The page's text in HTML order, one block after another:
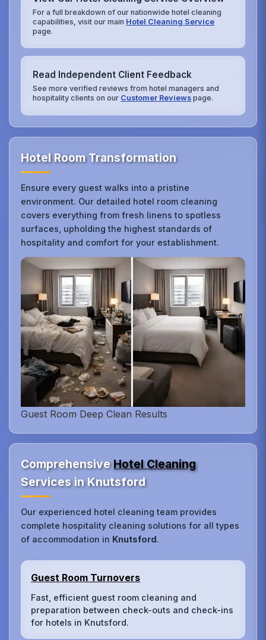
For a full breakdown of our nationwide hotel cleaning
capabilities, visit our main Hotel Cleaning Service
page.
Read Independent Client Feedback
See more verified reviews from hotel managers and
hospitality clients on our Customer Reviews page.
Hotel Room Transformation
Ensure every guest walks into a pristine
environment. Our detailed hotel room cleaning
covers everything from fresh linens to spotless
surfaces, upholding the highest standards of
hospitality and comfort for your establishment.
Guest Room Deep Clean Results
ComprehensiveHotel Cleaning
Services in Knutsford
Our experienced hotel cleaning team provides
complete hospitality cleaning solutions for all types
of accommodation in Knutsford.
Guest Room Turnovers
Fast, efficient guest room cleaning and
preparation between check-outs and check-ins
for hotels in Knutsford.